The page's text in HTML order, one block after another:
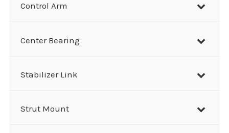
Control Arm
Center Bearing
Stabilizer Link
Strut Mount